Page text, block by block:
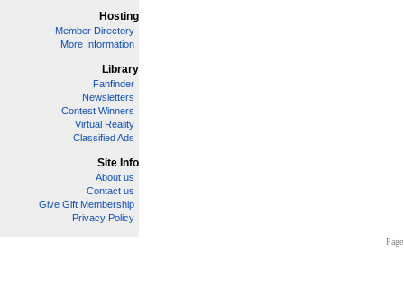
Hosting
Member Directory
More Information
Library
Fanfinder
Newsletters
Contest Winners
Virtual Reality
Classified Ads
Site Info
About us
Contact us
Give Gift Membership
Privacy Policy